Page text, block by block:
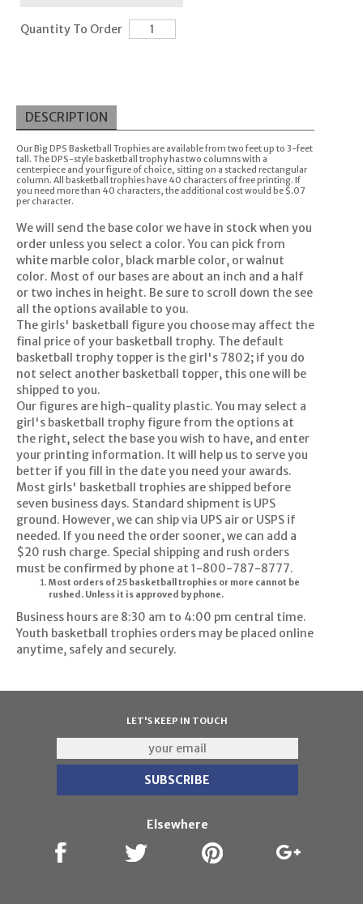
Quantity To Order
DESCRIPTION
Our Big DPS Basketball Trophies are available from two feet up to 3-feet
tall. The DPS-style basketball trophy has two columns with a
centerpiece and your figure of choice, sitting on a stacked rectangular
column. All basketball trophies have 40 characters of free printing. If
you need more than 40 characters, the additional cost would be $.07
per character.
We will send the base color we have in stock when you
order unless you select a color. You can pick from
white marble color, black marble color, or walnut
color. Most of our bases are about an inch and a half
or two inches in height. Be sure to scroll down the see
all the options available to you.
The girls' basketball figure you choose may affect the
final price of your basketball trophy. The default
basketball trophy topper is the girl's 7802; if you do
not select another basketball topper, this one will be
shipped to you.
Our figures are high-quality plastic. You may select a
girl's basketball trophy figure from the options at
the right, select the base you wish to have, and enter
your printing information. It will help us to serve you
better if you fill in the date you need your awards.
Most girls' basketball trophies are shipped before
seven business days. Standard shipment is UPS
ground. However, we can ship via UPS air or USPS if
needed. If you need the order sooner, we can add a
$20 rush charge. Special shipping and rush orders
must be confirmed by phone at 1-800-787-8777.
Most orders of 25 basketball trophies or more cannot be
rushed. Unless it is approved by phone.
Business hours are 8:30 am to 4:00 pm central time.
Youth basketball trophies orders may be placed online
anytime, safely and securely.
LET'S KEEP IN TOUCH
Elsewhere